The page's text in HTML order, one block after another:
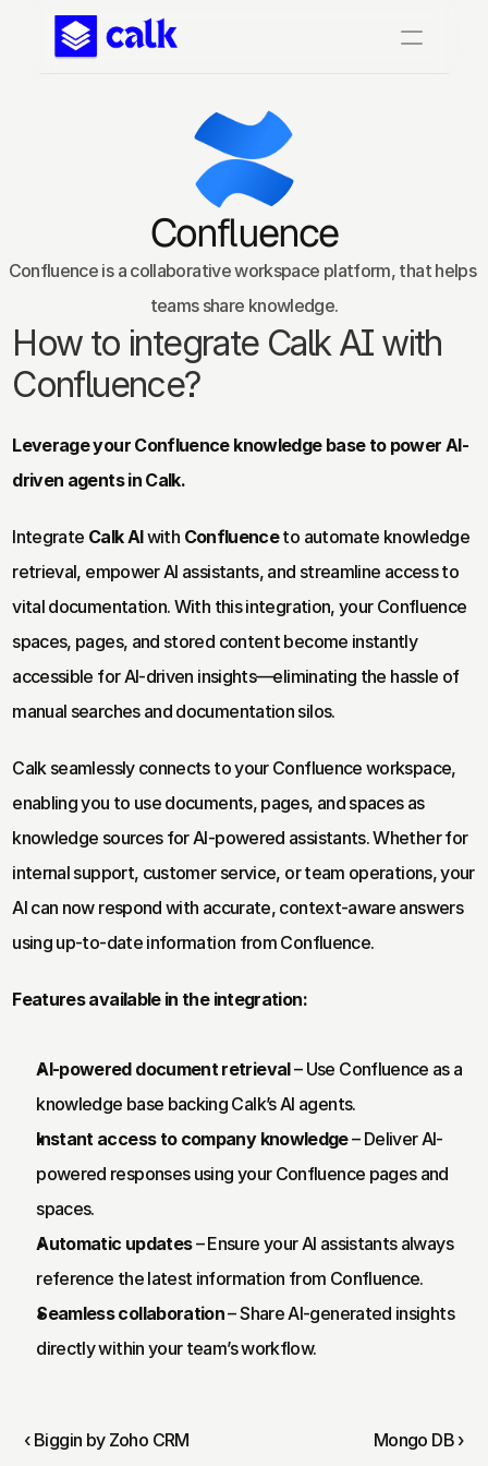
Confluence
Confluence is a collaborative workspace platform, that helps
teams share knowledge.
How to integrate Calk AI with
Confluence?
Leverage your Confluence knowledge base to power AI-
driven agents in Calk.
Integrate Calk AI with Confluence to automate knowledge
retrieval, empower AI assistants, and streamline access to
vital documentation. With this integration, your Confluence
spaces, pages, and stored content become instantly
accessible for AI-driven insights—eliminating the hassle of
manual searches and documentation silos.
Calk seamlessly connects to your Confluence workspace,
enabling you to use documents, pages, and spaces as
knowledge sources for AI-powered assistants. Whether for
internal support, customer service, or team operations, your
AI can now respond with accurate, context-aware answers
using up-to-date information from Confluence.
Features available in the integration:
AI-powered document retrieval – Use Confluence as a
knowledge base backing Calk’s AI agents.
Instant access to company knowledge – Deliver AI-
powered responses using your Confluence pages and
spaces.
Automatic updates – Ensure your AI assistants always
reference the latest information from Confluence.
Seamless collaboration – Share AI-generated insights
directly within your team’s workflow.
‹ Biggin by Zoho CRM Mongo DB ›